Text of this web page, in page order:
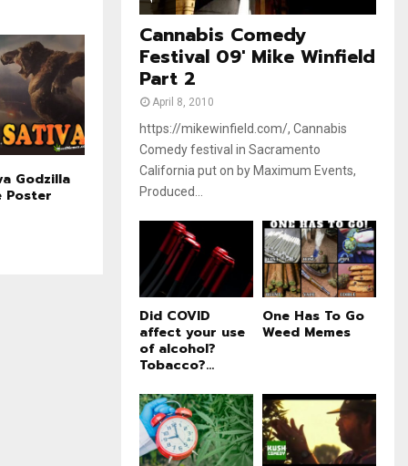
Godzilla
Poster
e
u
b
e
Cannabis Comedy
Festival 09' Mike Winfield
Part 2
April 8, 2010
https://mikewinfield.com/, Cannabis
Comedy festival in Sacramento
California put on by Maximum Events,
Produced...
Did COVID
affect your use
of alcohol?
Tobacco?...
One Has To Go
Weed Memes